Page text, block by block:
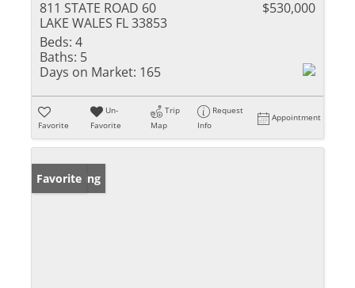
811 STATE ROAD 60
LAKE WALES FL 33853
$530,000
Beds: 4
Baths: 5
Days on Market: 165
Favorite
Un-
Favorite
Trip
Map
Request
Info
Appointment
New Listing
Favorite